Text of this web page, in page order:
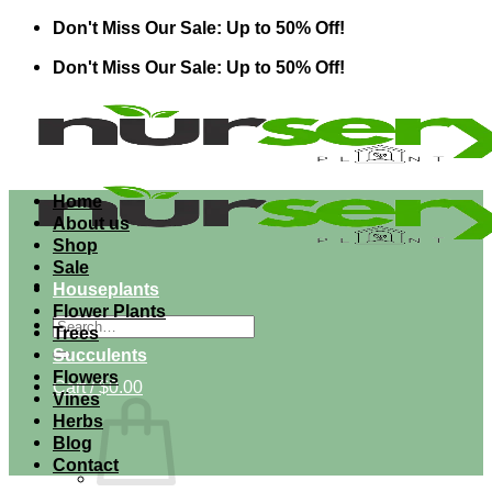
Skip
content
Don't Miss Our Sale: Up to 50% Off!
Don't Miss Our Sale: Up to 50% Off!
Search
for:
Cart /$0.00
Home
About us
Shop
Sale
Houseplants
Flower Plants
Trees
Succulents
Flowers
Vines
Herbs
Blog
Contact